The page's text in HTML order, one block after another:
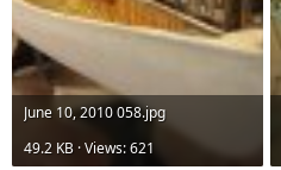
June 10, 2010 058.jpg
49.2 KB · Views: 621